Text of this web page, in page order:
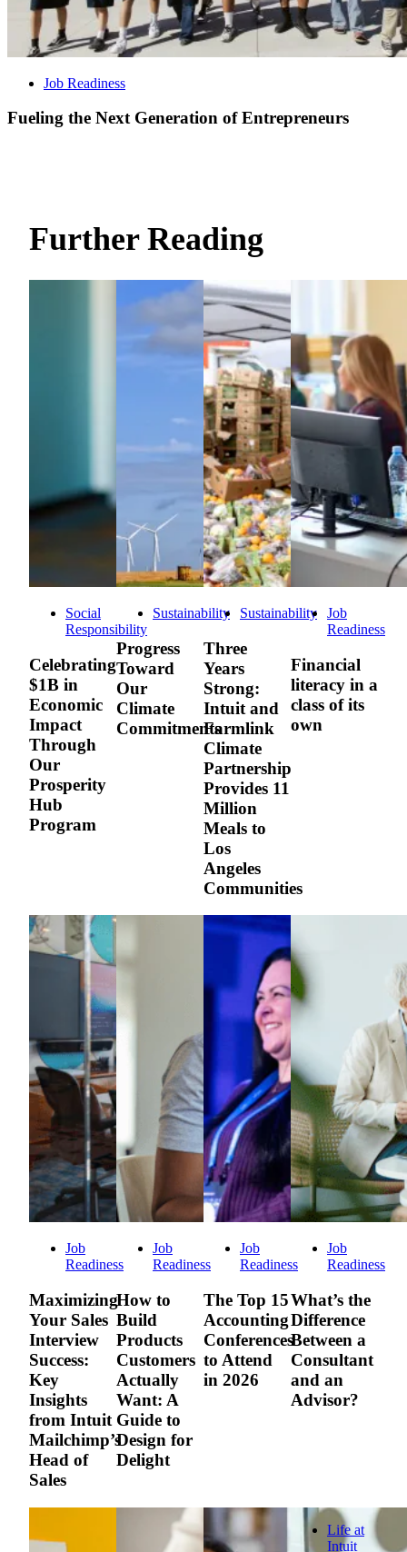
Job Readiness
Fueling the Next Generation of Entrepreneurs
Further Reading
Social
Responsibility
Celebrating
$1B in
Economic
Impact
Through
Our
Prosperity
Hub
Program
Sustainability
Progress
Toward
Our
Climate
Commitments
Sustainability
Three
Years
Strong:
Intuit and
Farmlink
Climate
Partnership
Provides 11
Million
Meals to
Los
Angeles
Communities
Job
Readiness
Financial
literacy in a
class of its
own
Job
Readiness
Maximizing
Your Sales
Interview
Success:
Key
Insights
from Intuit
Mailchimp’s
Head of
Sales
Job
Readiness
How to
Build
Products
Customers
Actually
Want: A
Guide to
Design for
Delight
Job
Readiness
The Top 15
Accounting
Conferences
to Attend
in 2026
Job
Readiness
What’s the
Difference
Between a
Consultant
and an
Advisor?
Life at
Intuit